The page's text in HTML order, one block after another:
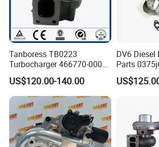
Tanboress TB0223
Turbocharger 466770-0006
2674A120 466770 Turbo in
stock is applicable to
Perkins/Volvo Penta Marine
2.0L
US$120.00-140.00
DV6 Diesel
Parts
for Citroen
308 1.6